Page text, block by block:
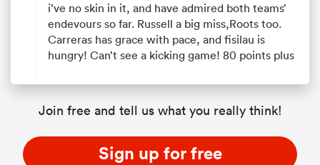
i’ve no skin in it, and have admired both teams’
endevours so far. Russell a big miss,Roots too.
Carreras has grace with pace, and fisilau is
hungry! Can’t see a kicking game! 80 points plus
Join free and tell us what you really think!
Sign up for free